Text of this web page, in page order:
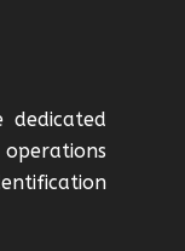
dedicated